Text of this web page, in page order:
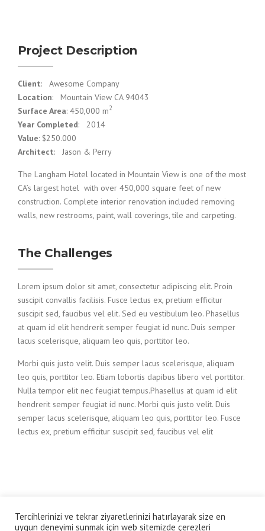
Project Description
Client: Awesome Company
Location: Mountain View CA 94043
Surface Area: 450,000 m2
Year Completed: 2014
Value: $250.000
Architect: Jason & Perry
The Langham Hotel located in Mountain View is one of the most
CA’s largest hotel with over 450,000 square feet of new
construction. Complete interior renovation included removing
walls, new restrooms, paint, wall coverings, tile and carpeting.
The Challenges
Lorem ipsum dolor sit amet, consectetur adipiscing elit. Proin
suscipit convallis facilisis. Fusce lectus ex, pretium efficitur
suscipit sed, faucibus vel elit. Sed eu vestibulum leo. Phasellus
at quam id elit hendrerit semper feugiat id nunc. Duis semper
lacus scelerisque, aliquam leo quis, porttitor leo.
Morbi quis justo velit. Duis semper lacus scelerisque, aliquam
leo quis, porttitor leo. Etiam lobortis dapibus libero vel porttitor.
Nulla tempor elit nec feugiat tempus.Phasellus at quam id elit
hendrerit semper feugiat id nunc. Morbi quis justo velit. Duis
semper lacus scelerisque, aliquam leo quis, porttitor leo. Fusce
lectus ex, pretium efficitur suscipit sed, faucibus vel elit
© Altan Çetin Prodüksiyon
Tercihlerinizi ve tekrar ziyaretlerinizi hatırlayarak size en
uygun deneyimi sunmak için web sitemizde çerezleri